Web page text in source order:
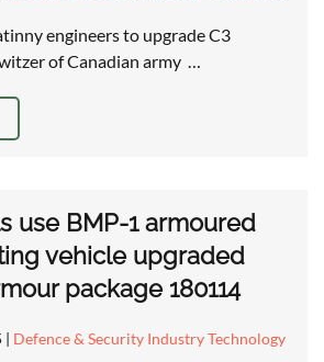
engineers to upgrade C3
of Canadian army …
use BMP-1 armoured
vehicle upgraded
package 180114
| Defence & Security Industry Technology